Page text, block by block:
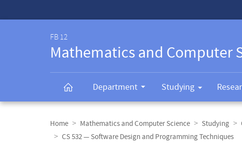
FB 12
Mathematics and Computer
Department Studying
navigation
Home Mathematics and Computer Science Studying
CS 532 — Software Design and Programming Techniques